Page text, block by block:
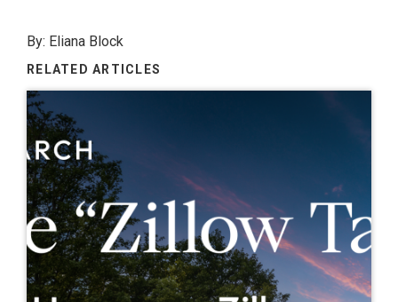
By: Eliana Block
RELATED ARTICLES